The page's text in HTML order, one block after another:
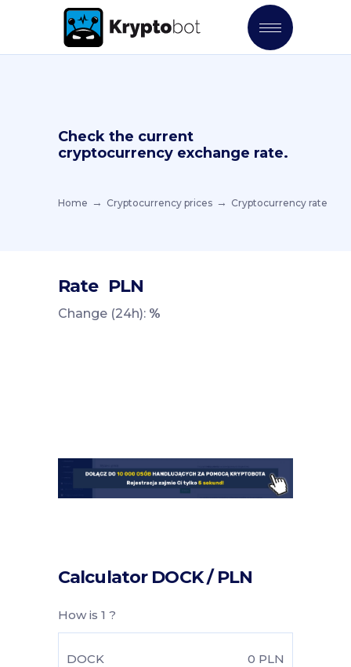
Check the current
cryptocurrency exchange rate.
Home Cryptocurrency prices Cryptocurrency rate
Rate PLN
Change (24h): %
Calculator DOCK / PLN
How is 1 ?
DOCK 0 PLN